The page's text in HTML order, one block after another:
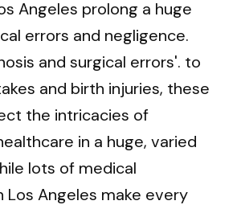
Angeles prolong a huge
errors and negligence.
and surgical errors'. to
and birth injuries, these
the intricacies of
in a huge, varied
lots of medical
Los Angeles make every